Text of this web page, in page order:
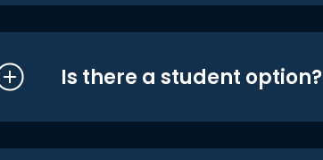
Is there a student option?